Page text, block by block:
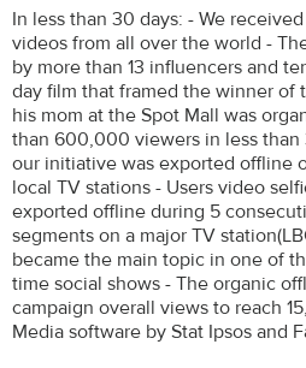
In less than 30 days: - We
videos from all over the world -
by more than 13 influencers and
day film that framed the winner of
his mom at the Spot Mall was
than 600,000 viewers in less than
our initiative was exported offline
local TV stations - Users video
exported offline during 5
segments on a major TV
became the main topic in one of
time social shows - The organic
campaign overall views to reach
Media software by Stat Ipsos and